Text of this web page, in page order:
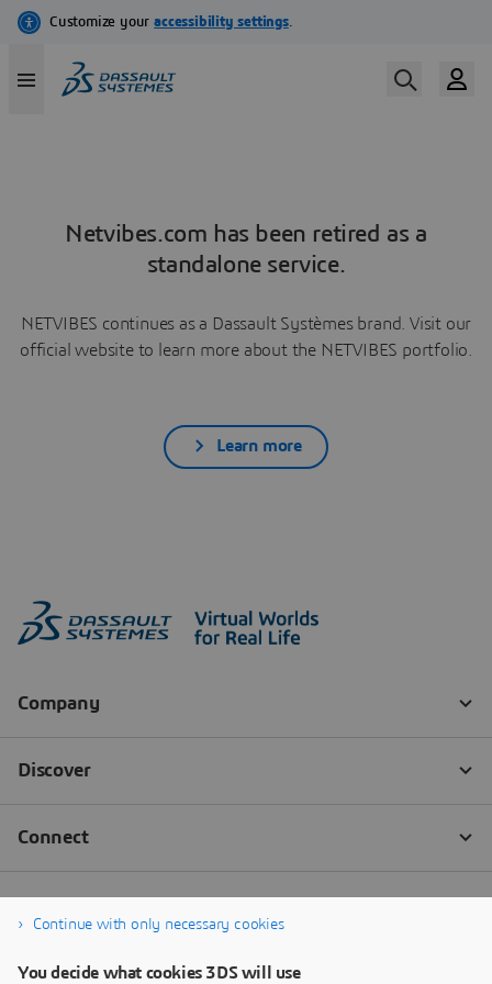
Netvibes.com has been retired as a
standalone service.
NETVIBES continues as a Dassault Systèmes brand. Visit our
official website to learn more about the NETVIBES portfolio.
Learn more
Continue with only necessary cookies
You decide what cookies 3DS will use